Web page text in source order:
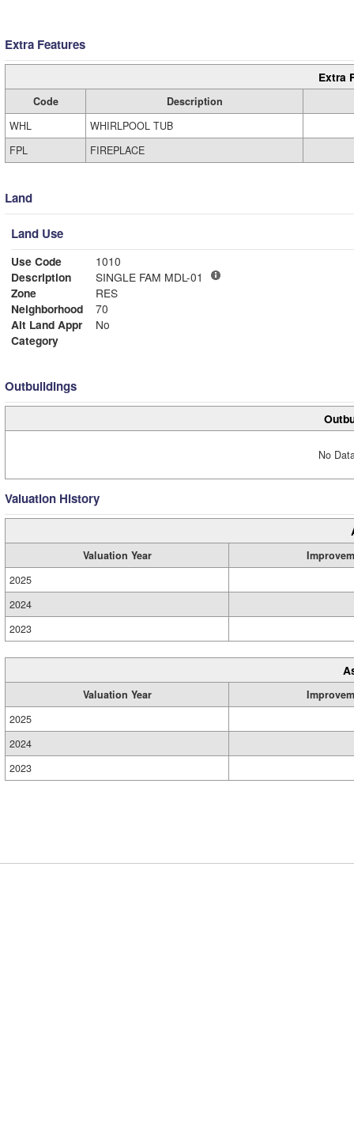
Extra Features
Extra
Code
Description
WHL
WHIRLPOOL TUB
FPL
FIREPLACE
Land
Land Use
Use Code
1010
Description
SINGLE FAM MDL-01
Zone
RES
Neighborhood
70
Alt Land Appr
No
Category
Outbuildings
No
Valuation History
Valuation Year
2025
2024
2023
Valuation Year
2025
2024
2023